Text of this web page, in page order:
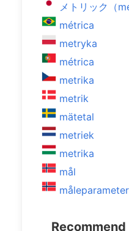
メトリック（
métrica
metryka
métrica
metrika
metrik
mätetal
metriek
metrika
mål
måleparameter